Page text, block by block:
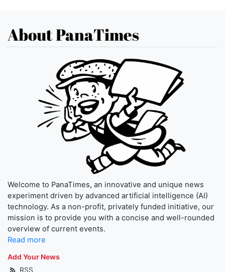
About PanaTimes
Welcome to PanaTimes, an innovative and unique news
experiment driven by advanced artificial intelligence (AI)
technology. As a non-profit, privately funded initiative, our
mission is to provide you with a concise and well-rounded
overview of current events.
Read more
Add Your News
RSS